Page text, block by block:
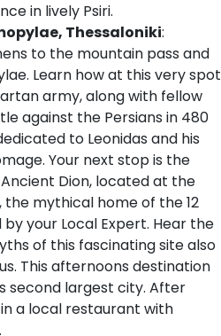
in lively Psiri.
Thessaloniki:
to the mountain pass and
Learn how at this very spot
army, along with fellow
against the Persians in 480
to Leonidas and his
Your next stop is the
Dion, located at the
mythical home of the 12
your Local Expert. Hear the
of this fascinating site also
This afternoons destination
second largest city. After
a local restaurant with